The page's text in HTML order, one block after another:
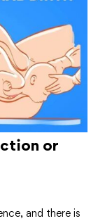
or
and there is